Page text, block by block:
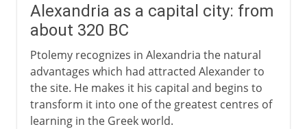
Alexandria as a capital city: from
about 320 BC
Ptolemy recognizes in Alexandria the natural
advantages which had attracted Alexander to
the site. He makes it his capital and begins to
transform it into one of the greatest centres of
learning in the Greek world.